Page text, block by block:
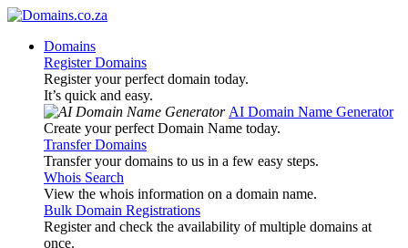
Domains
Register Domains
Register your perfect domain today.
It’s quick and easy.
AI Domain Name Generator
Create your perfect Domain Name today.
Transfer Domains
Transfer your domains to us in a few easy steps.
Whois Search
View the whois information on a domain name.
Bulk Domain Registrations
Register and check the availability of multiple domains at
once.